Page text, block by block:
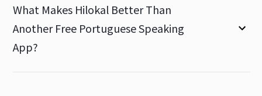
What Makes Hilokal Better Than
Another Free Portuguese Speaking
App?